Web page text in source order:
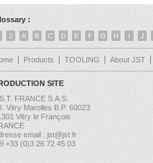
:
2 A B C D E F G H I J
Products TOOLING About JST
SITE
FRANCE S.A.S.
Vitry Marolles B.P. 60023
Vitry le François
email : jst@jst.fr
+33 (0)3 26 72 45 03